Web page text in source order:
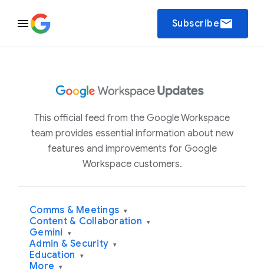
Subscribeemail
This official feed from the Google Workspace
team provides essential information about new
features and improvements for Google
Workspace customers.
Comms & Meetings ▾
Content & Collaboration ▾
Gemini ▾
Admin & Security ▾
Education ▾
More ▾